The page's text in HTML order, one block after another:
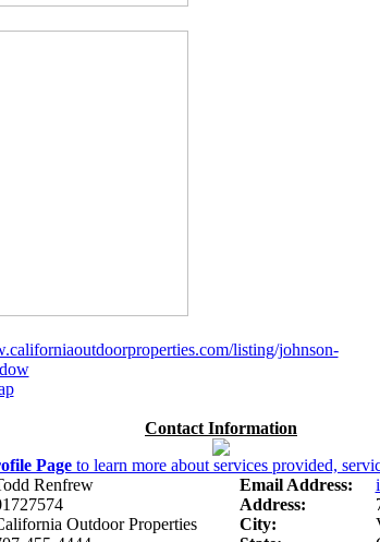
listing/johnson-
Contact Information
Page to learn more about services provided,
Renfrew Email Address:
Address:
Outdoor Properties City: